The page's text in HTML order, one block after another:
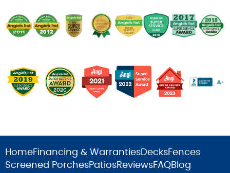
HomeFinancing & WarrantiesDecksFences
Screened PorchesPatiosReviewsFAQBlog